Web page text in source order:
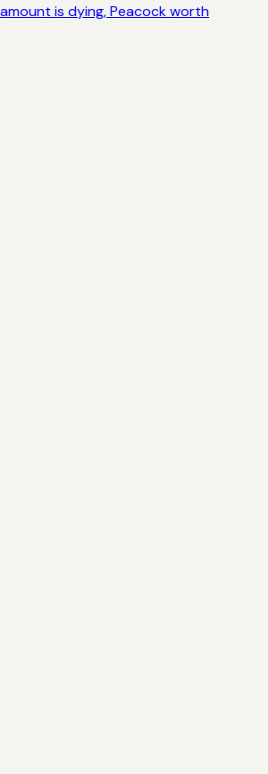
is dying, Peacock worth